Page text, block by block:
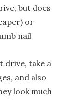
but does
or
nail
drive, take a
and also
look much